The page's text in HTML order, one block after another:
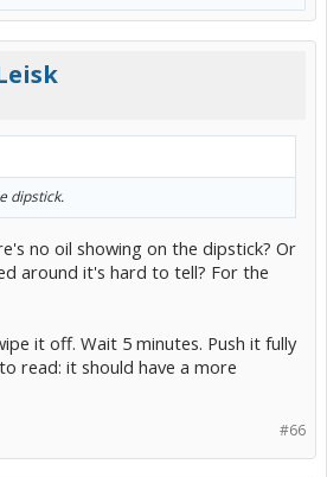
dipstick.
no oil showing on the dipstick? Or
around it's hard to tell? For the
it off. Wait 5 minutes. Push it fully
read: it should have a more
#66